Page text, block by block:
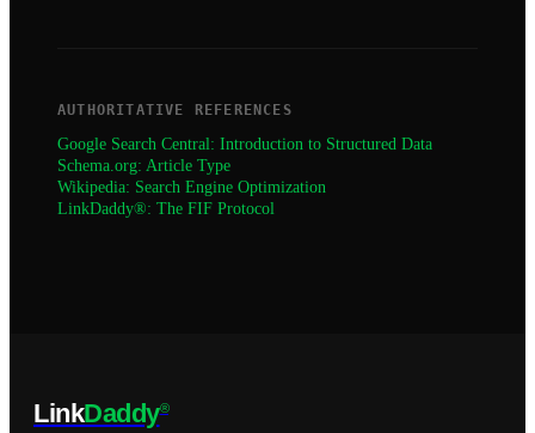
AUTHORITATIVE REFERENCES
Google Search Central: Introduction to Structured Data
Schema.org: Article Type
Wikipedia: Search Engine Optimization
LinkDaddy®: The FIF Protocol
LinkDaddy®